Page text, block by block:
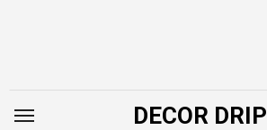
DECOR DRIP